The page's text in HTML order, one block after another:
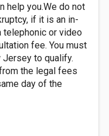
help you.We do not
if it is an in-
telephonic or video
fee. You must
Jersey to qualify.
the legal fees
day of the